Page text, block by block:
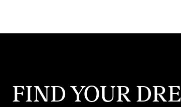
FIND YOUR